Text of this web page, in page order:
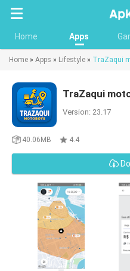
Home Apps
Home » Apps » Lifestyle » TraZaqui
TraZaqui
Version: 23.17
40.06MB 4.4